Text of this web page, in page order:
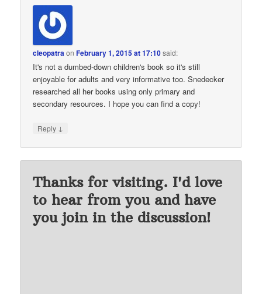
cleopatraonFebruary 1, 2015 at 17:10said:
It's not a dumbed-down children's book so it's still
enjoyable for adults and very informative too. Snedecker
researched all her books using only primary and
secondary resources. I hope you can find a copy!
Reply ↓
Thanks for visiting. I'd love
to hear from you and have
you join in the discussion!